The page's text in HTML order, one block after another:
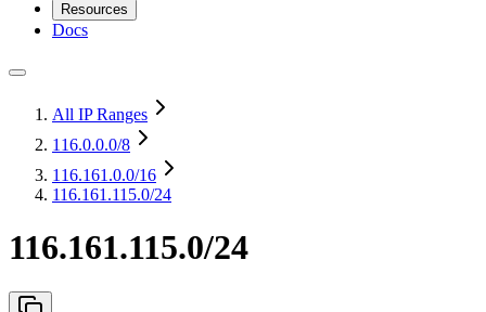
Resources
Docs
All IP Ranges
116.0.0.0/8
116.161.0.0/16
116.161.115.0/24
116.161.115.0/24